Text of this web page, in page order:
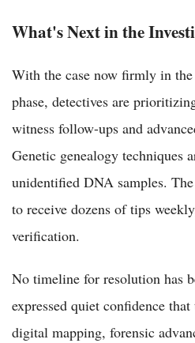
What's Next in the
With the case now firmly in
phase, detectives are
witness follow-ups and
Genetic genealogy techniques
unidentified DNA samples.
to receive dozens of tips
verification.
No timeline for resolution has
expressed quiet confidence
digital mapping, forensic